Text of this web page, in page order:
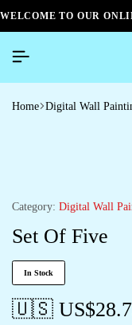
WELCOME TO OUR
Home Digital Wall
Category: Digital Wall
Set Of Five
In Stock
🇺🇸 US$